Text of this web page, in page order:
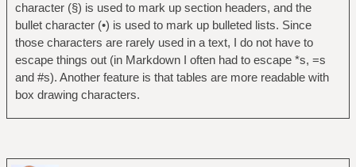
character (§) is used to mark up section headers, and the
bullet character (•) is used to mark up bulleted lists. Since
those characters are rarely used in a text, I do not have to
escape things out (in Markdown I often had to escape *s, =s
and #s). Another feature is that tables are more readable with
box drawing characters.